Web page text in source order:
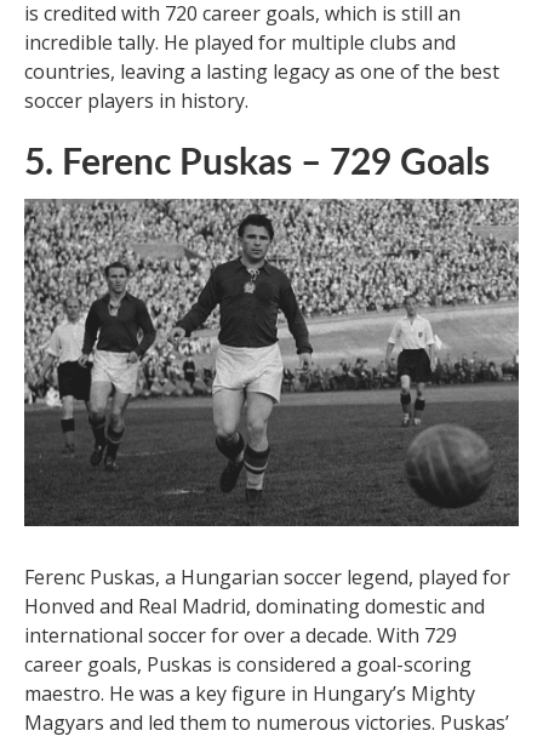
Josef Bican, a true goalscoring phenomenon, is often
ranked higher in scoring lists by the Rec Sport Soccer
Statistics Foundation. Credited with 1812 goals in 1301
games, Bican’s insatiable appetite for goals was
unmatched. However, according to FIFA’s stats, Bican
is credited with 720 career goals, which is still an
incredible tally. He played for multiple clubs and
countries, leaving a lasting legacy as one of the best
soccer players in history.
5. Ferenc Puskas – 729 Goals